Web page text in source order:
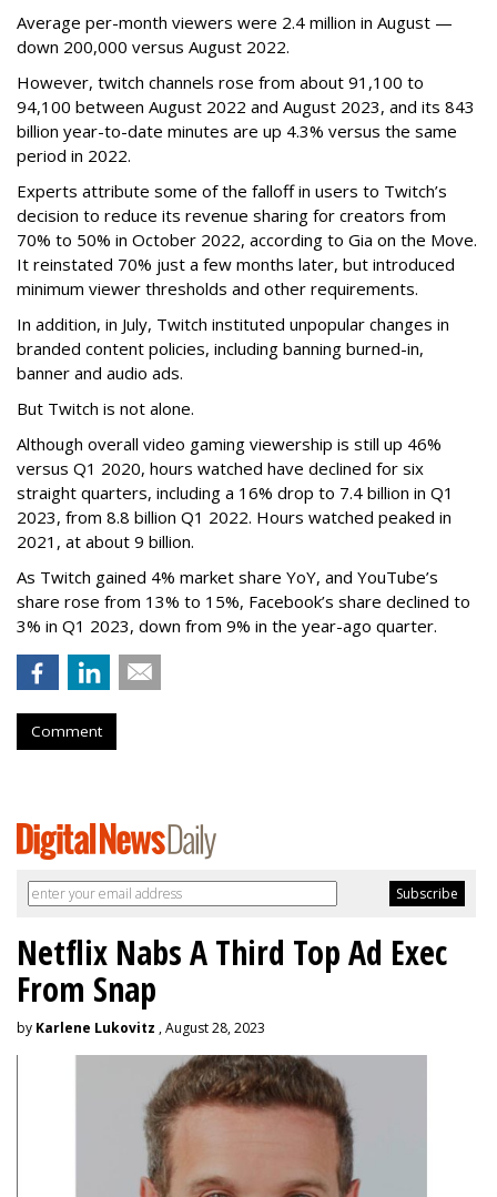
Average per-month viewers were 2.4 million in August —
down 200,000 versus August 2022.
However, twitch channels rose from about 91,100 to
94,100 between August 2022 and August 2023, and its 843
billion year-to-date minutes are up 4.3% versus the same
period in 2022.
Experts attribute some of the falloff in users to Twitch’s
decision to reduce its revenue sharing for creators from
70% to 50% in October 2022, according to Gia on the Move.
It reinstated 70% just a few months later, but introduced
minimum viewer thresholds and other requirements.
In addition, in July, Twitch instituted unpopular changes in
branded content policies, including banning burned-in,
banner and audio ads.
But Twitch is not alone.
Although overall video gaming viewership is still up 46%
versus Q1 2020, hours watched have declined for six
straight quarters, including a 16% drop to 7.4 billion in Q1
2023, from 8.8 billion Q1 2022. Hours watched peaked in
2021, at about 9 billion.
As Twitch gained 4% market share YoY, and YouTube’s
share rose from 13% to 15%, Facebook’s share declined to
3% in Q1 2023, down from 9% in the year-ago quarter.
Comment
Netflix Nabs A Third Top Ad Exec
From Snap
by Karlene Lukovitz , August 28, 2023